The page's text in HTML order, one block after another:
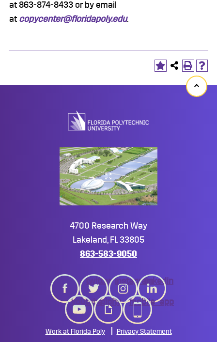
at 863-874-8433 or by email
at copycenter@floridapoly.edu.
Back
4700 Research Way
Lakeland, FL 33805
863-583-9050
twitter instagramlinkedin
youtubegiphy mobile_app
Work at Florida Poly Privacy Statement